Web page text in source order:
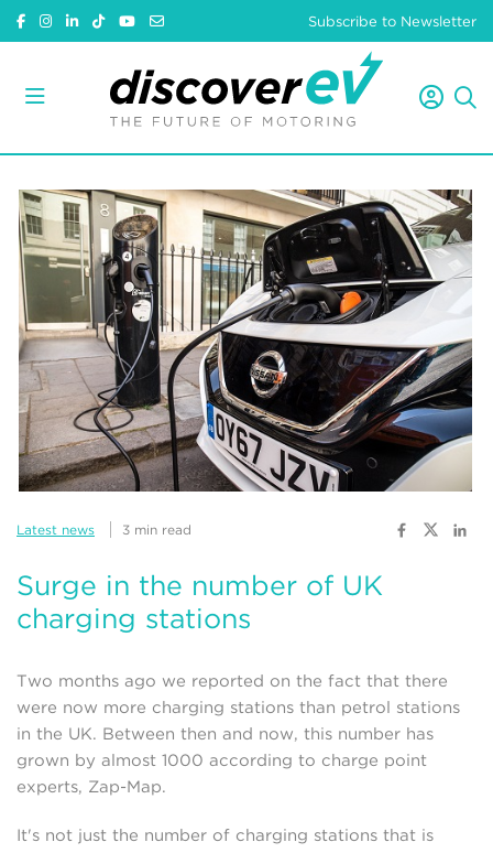
Subscribe to Newsletter
Latest news 3 min read
Surge in the number of UK
charging stations
Two months ago we reported on the fact that there
were now more charging stations than petrol stations
in the UK. Between then and now, this number has
grown by almost 1000 according to charge point
experts, Zap-Map.
It's not just the number of charging stations that is